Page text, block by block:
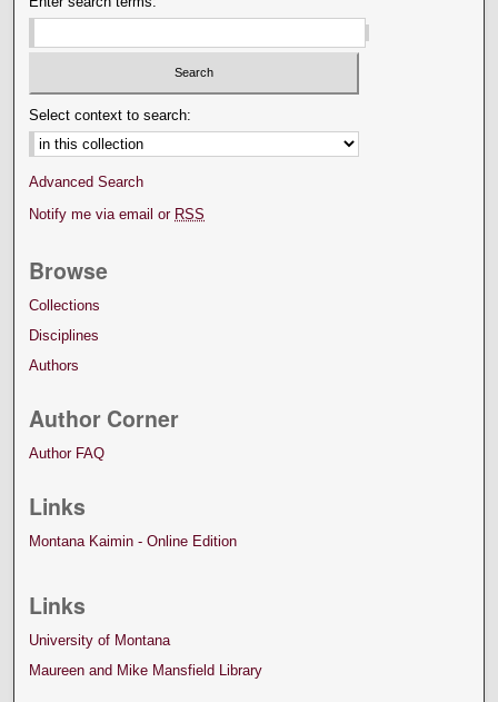
Select context to search:
Advanced Search
Notify me via email or RSS
Browse
Collections
Disciplines
Authors
Author Corner
Author FAQ
Links
Montana Kaimin - Online Edition
Links
University of Montana
Maureen and Mike Mansfield Library